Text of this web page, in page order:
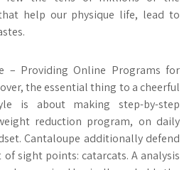
help our physique life, lead to
– Providing Online Programs for
the essential thing to a cheerful
is about making step-by-step
reduction program, on daily
Cantaloupe additionally defend
sight points: catarcats. A analysis